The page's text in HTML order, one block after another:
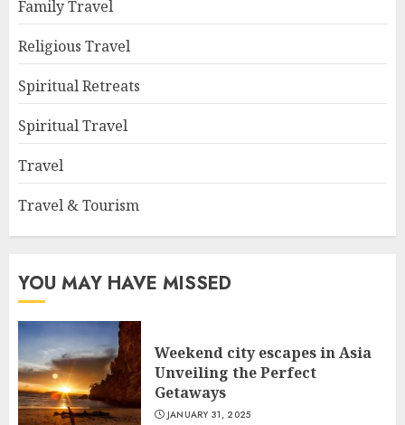
Family Travel
Religious Travel
Spiritual Retreats
Spiritual Travel
Travel
Travel & Tourism
YOU MAY HAVE MISSED
Weekend city escapes in Asia
Unveiling the Perfect
Getaways
JANUARY 31, 2025